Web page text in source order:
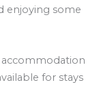
enjoying some
for stays